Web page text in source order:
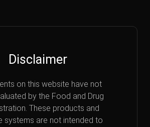
Disclaimer
on this website have not
by the Food and Drug
These products and
systems are not intended to